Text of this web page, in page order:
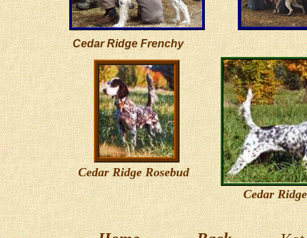
Cedar
Cedar Ridge Rosebud
Cedar Ridge Frenchy